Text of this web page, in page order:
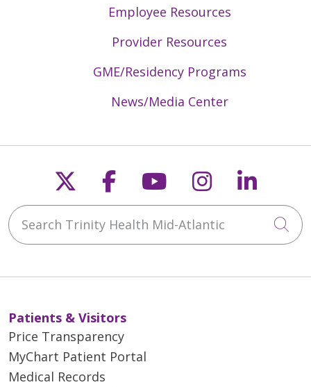
Employee Resources
Provider Resources
GME/Residency Programs
News/Media Center
Follow us on X
Follow us on
Follow us on
Follow us
Search Trinity Health Mid-Atlantic
Patients & Visitors
Price Transparency
MyChart Patient Portal
Medical Records